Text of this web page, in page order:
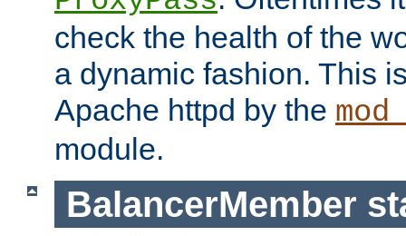
check the health of the
a dynamic fashion. This
Apache httpd by the
module.
BalancerMember